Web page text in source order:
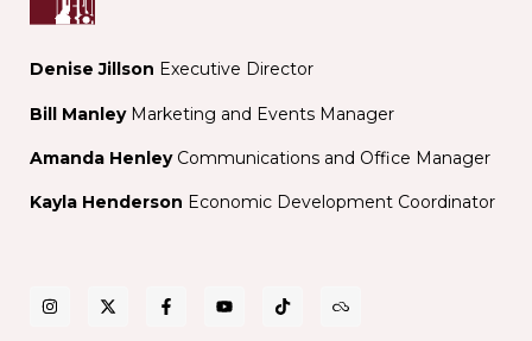
Denise Jillson Executive Director
Bill ManleyMarketing and Events Manager
Amanda Henley Communications and Office Manager
Kayla Henderson Economic Development Coordinator